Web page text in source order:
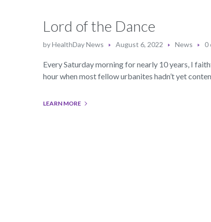
Lord of the Dance
byHealthDay News August 6, 2022 News 0
Every Saturday morning for nearly 10 years, I
hour when most fellow urbanites hadn’t yet
LEARN MORE